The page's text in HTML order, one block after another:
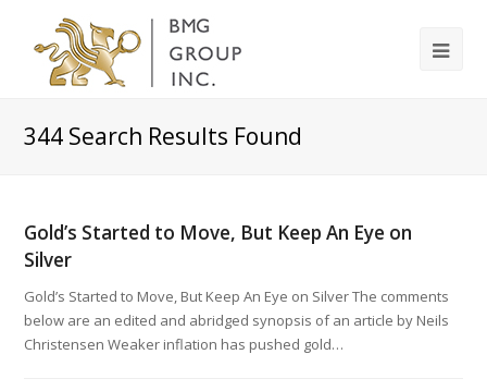
344 Search Results Found
Gold’s Started to Move, But Keep An Eye on
Silver
Gold’s Started to Move, But Keep An Eye on Silver The comments
below are an edited and abridged synopsis of an article by Neils
Christensen Weaker inflation has pushed gold…